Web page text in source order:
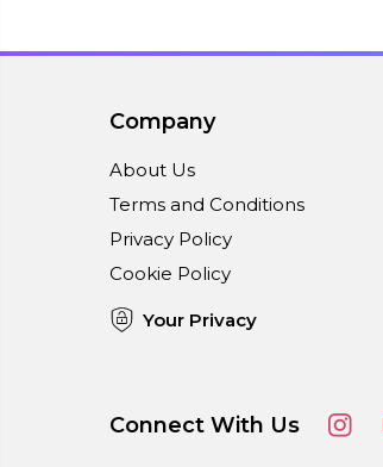
Company
About Us
Terms and Conditions
Privacy Policy
Cookie Policy
Your Privacy
Connect With Us